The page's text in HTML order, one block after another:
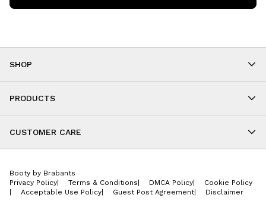
SHOP
As Seen On You
PRODUCTS
Cropped
Onesies
Jackets
Accessories
CUSTOMER CARE
Store Locations
Wishlist
Booty by Brabants
Privacy Policy
Terms & Conditions DMCA Policy
Cookie Policy
Acceptable Use Policy Guest Post Agreement| Disclaimer